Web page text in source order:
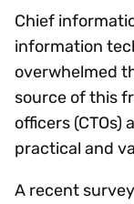
Chief
information
overwhelmed
source of this
officers
practical and
A recent